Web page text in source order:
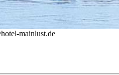
mainlust.de